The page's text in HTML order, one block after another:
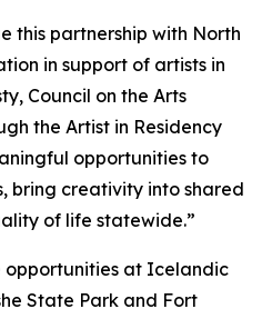
this partnership with North
in support of artists in
Council on the Arts
the Artist in Residency
opportunities to
bring creativity into shared
of life statewide.”
opportunities at Icelandic
State Park and Fort